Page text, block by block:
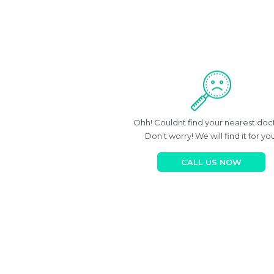
Ohh! Couldnt find your nearest
Don’t worry! We will find it for
CALL US NOW